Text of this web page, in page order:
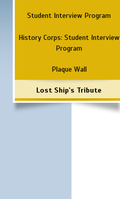
Student Interview Program
History Corps: Student Interview
Program
Plaque Wall
Lost Ship's Tribute